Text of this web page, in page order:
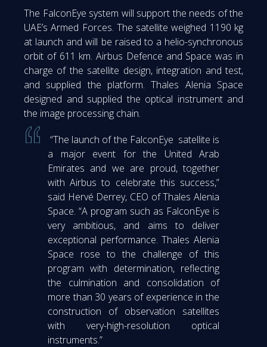
The FalconEye system will support the needs of the
UAE’s Armed Forces. The satellite weighed 1190 kg
at launch and will be raised to a helio-synchronous
orbit of 611 km. Airbus Defence and Space was in
charge of the satellite design, integration and test,
and supplied the platform. Thales Alenia Space
designed and supplied the optical instrument and
the image processing chain.
“The launch of the FalconEye satellite is
a major event for the United Arab
Emirates and we are proud, together
with Airbus to celebrate this success,”
said Hervé Derrey, CEO of Thales Alenia
Space. “A program such as FalconEye is
very ambitious, and aims to deliver
exceptional performance. Thales Alenia
Space rose to the challenge of this
program with determination, reflecting
the culmination and consolidation of
more than 30 years of experience in the
construction of observation satellites
with very-high-resolution optical
instruments.”